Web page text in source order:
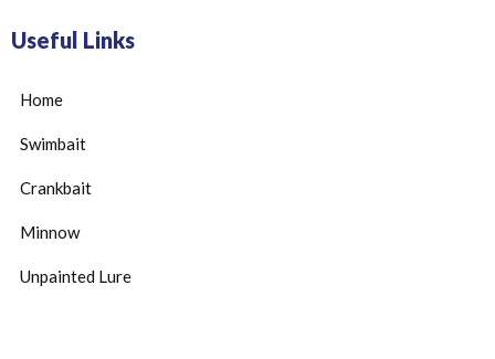
Useful Links
Home
Swimbait
Crankbait
Minnow
Unpainted Lure